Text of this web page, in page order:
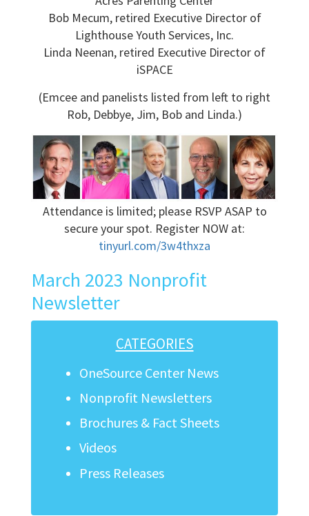
Bob Mecum, retired Executive Director of
Lighthouse Youth Services, Inc.
Linda Neenan, retired Executive Director of
iSPACE
(Emcee and panelists listed from left to right
Rob, Debbye, Jim, Bob and Linda.)
Attendance is limited; please RSVP ASAP to
secure your spot. Register NOW at:
tinyurl.com/3w4thxza
March 2023 Nonprofit
Newsletter
CATEGORIES
OneSource Center News
Nonprofit Newsletters
Brochures & Fact Sheets
Videos
Press Releases